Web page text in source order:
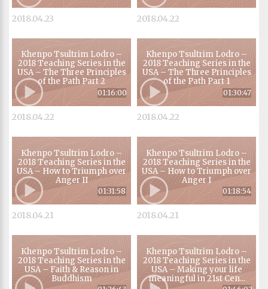
2018.04.23 2018.04.22
Khenpo Tsultrim Lodro –
2018 Teaching Series in the
USA – The Three Principles
of the Path Part 2
01:16:00
2018.04.22
Khenpo Tsultrim Lodro –
2018 Teaching Series in the
USA – The Three Principles
of the Path Part 1
01:30:47
2018.04.22
Khenpo Tsultrim Lodro –
2018 Teaching Series in the
USA – How to Triumph over
Anger II
01:31:58
2018.04.21
Khenpo Tsultrim Lodro –
2018 Teaching Series in the
USA – How to Triumph over
Anger I
01:18:54
2018.04.21
Khenpo Tsultrim Lodro –
2018 Teaching Series in the
USA – Faith & Reason in
Buddhism
Khenpo Tsultrim Lodro –
2018 Teaching Series in the
USA – Making your life
meaningful in 21st Cen...